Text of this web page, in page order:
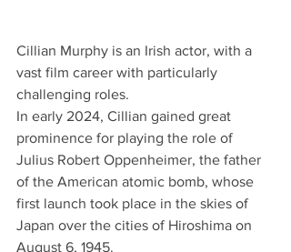
Cillian Murphy is an Irish actor, with a
vast film career with particularly
challenging roles.
In early 2024, Cillian gained great
prominence for playing the role of
Julius Robert Oppenheimer, the father
of the American atomic bomb, whose
first launch took place in the skies of
Japan over the cities of Hiroshima on
August 6, 1945.